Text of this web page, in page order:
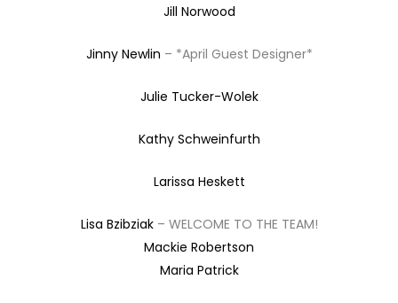
Jill Norwood
Jinny Newlin – *April Guest Designer*
Julie Tucker-Wolek
Kathy Schweinfurth
Larissa Heskett
Lisa Bzibziak– WELCOME TO THE TEAM!
Mackie Robertson
Maria Patrick